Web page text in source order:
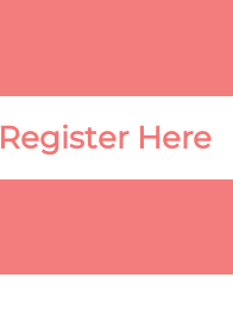
Register Here